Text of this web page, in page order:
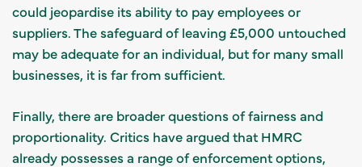
could jeopardise its ability to pay employees or
suppliers. The safeguard of leaving £5,000 untouched
may be adequate for an individual, but for many small
businesses, it is far from sufficient.
Finally, there are broader questions of fairness and
proportionality. Critics have argued that HMRC
already possesses a range of enforcement options,